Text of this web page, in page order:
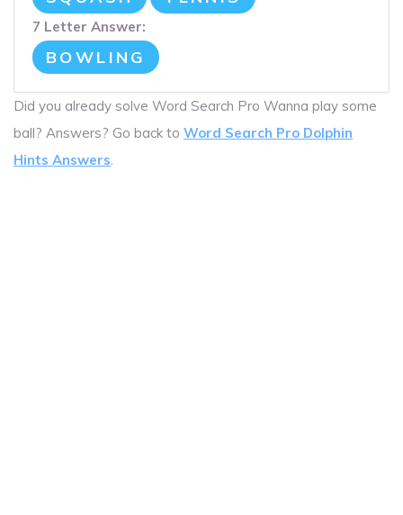
7 Letter Answer:
BOWLING
Did you already solve Word Search Pro Wanna play some
ball? Answers? Go back to Word Search Pro Dolphin
Hints Answers.